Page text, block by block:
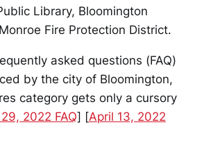
Library, Bloomington
Fire Protection District.
asked questions (FAQ)
by the city of Bloomington,
category gets only a cursory
2022 FAQ] [April 13, 2022